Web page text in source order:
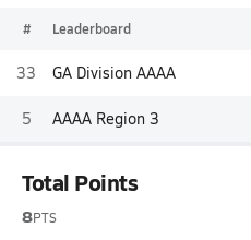
# Leaderboard
33 GA Division AAAA
5 AAAA Region 3
Total Points
8PTS